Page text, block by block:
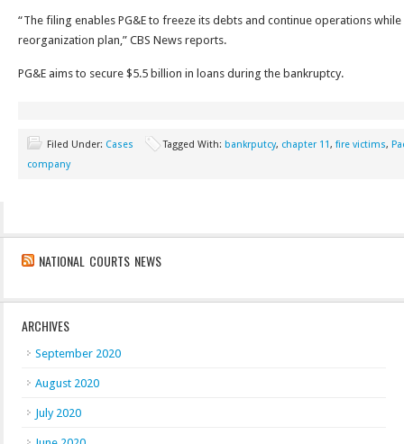
“The filing enables PG&E to freeze its debts and continue operations
reorganization plan,” CBS News reports.
PG&E aims to secure $5.5 billion in loans during the bankruptcy.
Filed Under: Cases Tagged With: bankrputcy, chapter 11, fire victims,
company
NATIONAL COURTS NEWS
ARCHIVES
September 2020
August 2020
July 2020